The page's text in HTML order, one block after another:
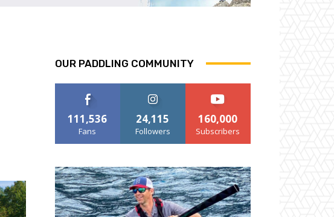
OUR PADDLING COMMUNITY
111,536
Fans
24,115
Followers
160,000
Subscribers